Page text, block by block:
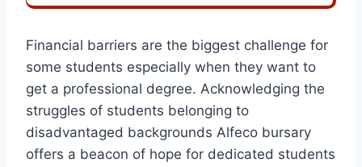
Financial barriers are the biggest challenge for
some students especially when they want to
get a professional degree. Acknowledging the
struggles of students belonging to
disadvantaged backgrounds Alfeco bursary
offers a beacon of hope for dedicated students